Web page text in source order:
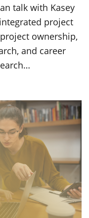
talk with Kasey
project
ownership,
and career